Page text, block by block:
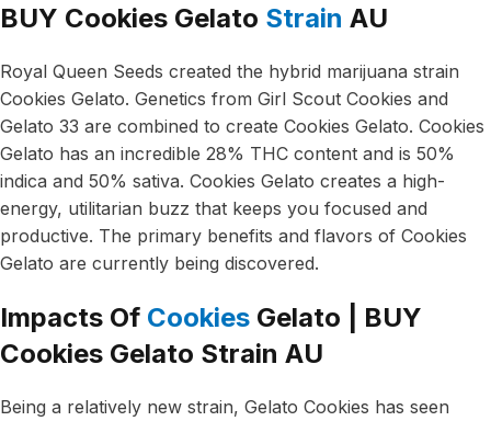
BUY Cookies Gelato Strain AU
Royal Queen Seeds created the hybrid marijuana strain
Cookies Gelato. Genetics from Girl Scout Cookies and
Gelato 33 are combined to create Cookies Gelato. Cookies
Gelato has an incredible 28% THC content and is 50%
indica and 50% sativa. Cookies Gelato creates a high-
energy, utilitarian buzz that keeps you focused and
productive. The primary benefits and flavors of Cookies
Gelato are currently being discovered.
Impacts Of Cookies Gelato | BUY
Cookies Gelato Strain AU
Being a relatively new strain, Gelato Cookies has seen